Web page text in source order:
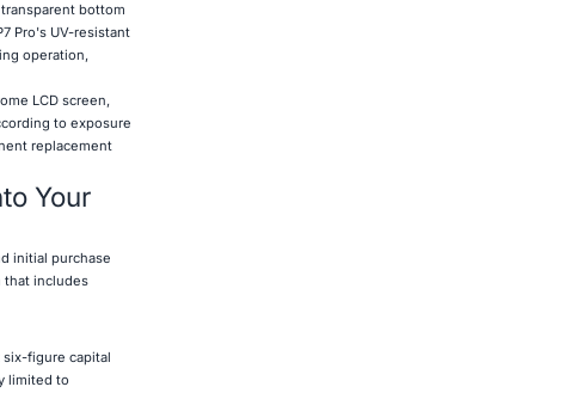
bottom
Pro's UV-resistant
operation,
LCD screen,
to exposure
replacement
Your
initial purchase
that includes
figure capital
limited to